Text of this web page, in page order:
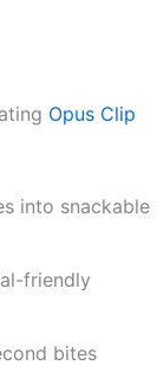
Opus Clip
into snackable
friendly
bites